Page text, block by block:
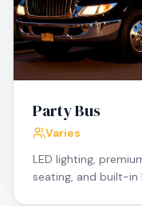
Party Bus
Varies
LED lighting,
seating, and built-in